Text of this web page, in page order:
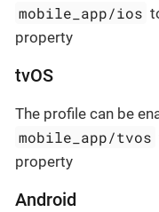
mobile_app/ios
property
tvOS
The profile can be
mobile_app/tvos
property
Android